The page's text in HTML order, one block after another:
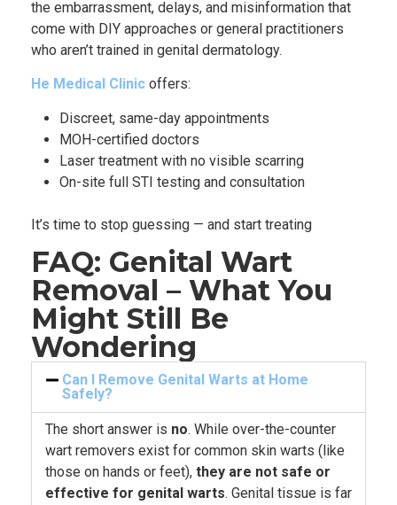
the embarrassment, delays, and misinformation that
come with DIY approaches or general practitioners
who aren’t trained in genital dermatology.
He Medical Clinic offers:
Discreet, same-day appointments
MOH-certified doctors
Laser treatment with no visible scarring
On-site full STI testing and consultation
It’s time to stop guessing — and start treating
FAQ: Genital Wart
Removal – What You
Might Still Be
Wondering
Can I Remove Genital Warts at Home
Safely?
The short answer is no. While over-the-counter
wart removers exist for common skin warts (like
those on hands or feet), they are not safe or
effective for genital warts. Genital tissue is far